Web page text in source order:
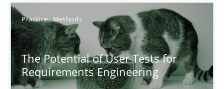
Practice Methods
The Potential of User Tests for
Requirements Engineering
Methods Cross-discipline
Suzanne Robertson
James Robertson